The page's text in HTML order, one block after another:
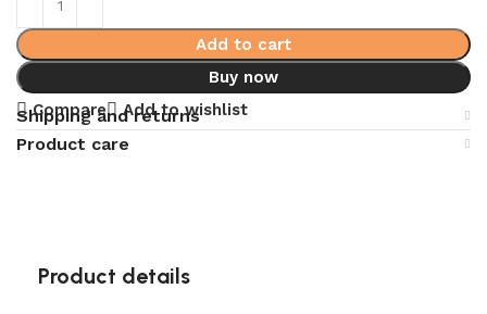
Add to cart
Buy now
Compare
Add to wishlist
Shipping and returns
Product care
Product details